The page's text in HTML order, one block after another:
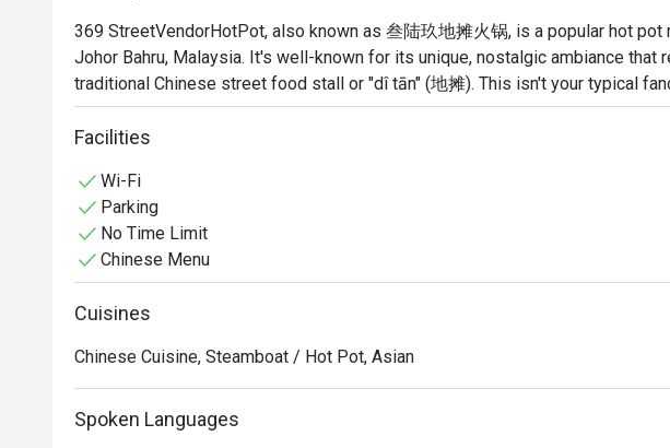
369 StreetVendorHotPot, also known as 叁陆玖地摊火锅, is a popular hot pot
Johor Bahru, Malaysia. It's well-known for its unique, nostalgic ambiance that
traditional Chinese street food stall or "dî tān" (地摊). This isn't your typical
place; it's a vibrant and bustling spot where the focus is on communal dining
food.
Facilities
Wi-Fi
Parking
No Time Limit
Chinese Menu
Cuisines
Chinese Cuisine, Steamboat / Hot Pot, Asian
Spoken Languages